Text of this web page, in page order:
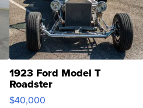
1923 Ford Model T
Roadster
$40,000